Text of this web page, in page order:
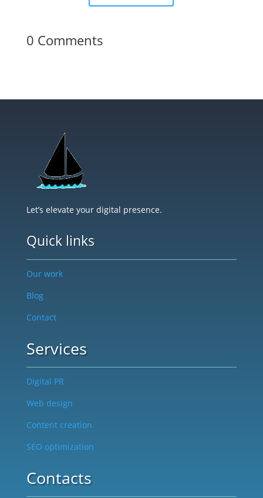
0 Comments
Let’s elevate your digital presence.
Quick links
Our work
Blog
Contact
Services
Digital PR
Web design
Content creation
SEO optimization
Contacts